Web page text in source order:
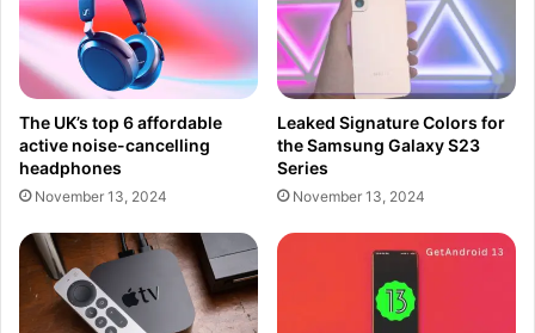
The UK’s top 6 affordable
active noise-cancelling
headphones
November 13, 2024
Leaked Signature Colors for
the Samsung Galaxy S23
Series
November 13, 2024